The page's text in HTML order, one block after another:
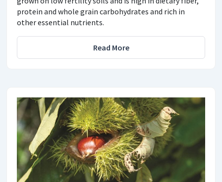
protein and whole grain carbohydrates and rich in
other essential nutrients.
Read More